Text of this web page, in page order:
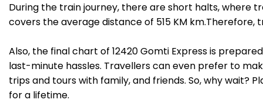
During the train journey, there are short halts, where
covers the average distance of 515 KM km.Therefore,
Also, the final chart of 12420 Gomti Express is
last-minute hassles. Travellers can even prefer to
trips and tours with family, and friends. So, why wait?
for a lifetime.